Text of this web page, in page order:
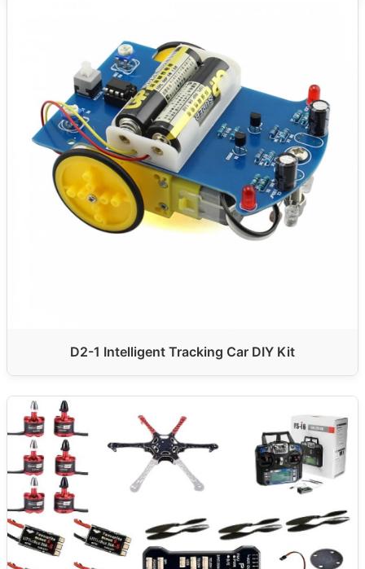
D2-1 Intelligent Tracking Car DIY Kit